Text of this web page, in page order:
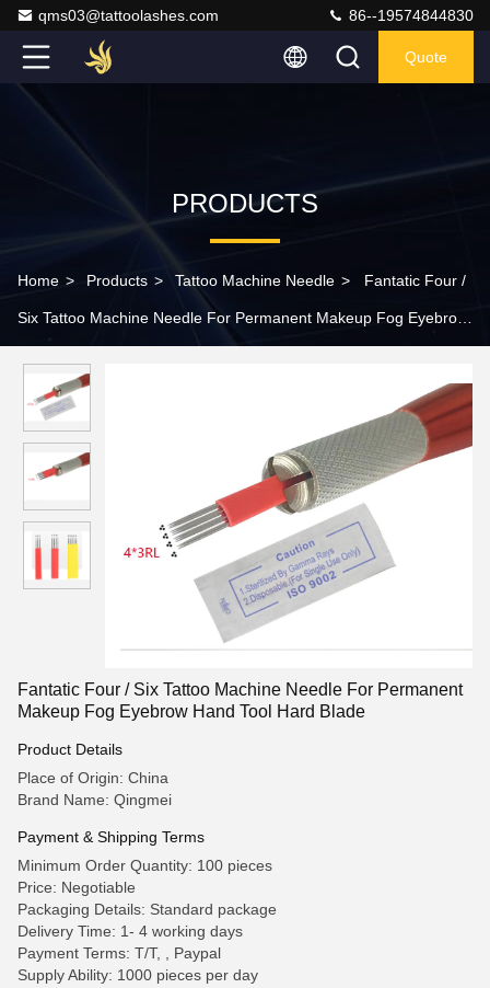
qms03@tattoolashes.com 86--19574844830
Quote
PRODUCTS
Home > Products > Tattoo Machine Needle > Fantatic Four /
Six Tattoo Machine Needle For Permanent Makeup Fog Eyebrow
Fantatic Four / Six Tattoo Machine Needle For Permanent
Makeup Fog Eyebrow Hand Tool Hard Blade
Product Details
Place of Origin: China
Brand Name: Qingmei
Payment & Shipping Terms
Minimum Order Quantity: 100 pieces
Price: Negotiable
Packaging Details: Standard package
Delivery Time: 1- 4 working days
Payment Terms: T/T, , Paypal
Supply Ability: 1000 pieces per day